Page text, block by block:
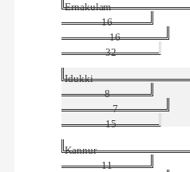
Ernakulam
16
16
32
Idukki
8
7
15
Kannur
11